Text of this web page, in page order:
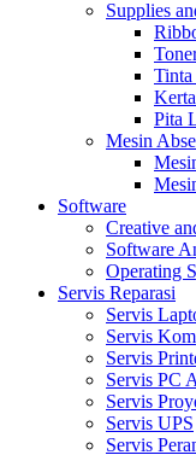
Supplies
Pita
Mesin
Software
Creative
Software
Operating
Servis Reparasi
Servis
Servis
Servis
Servis PC
Servis
Servis UPS
Servis